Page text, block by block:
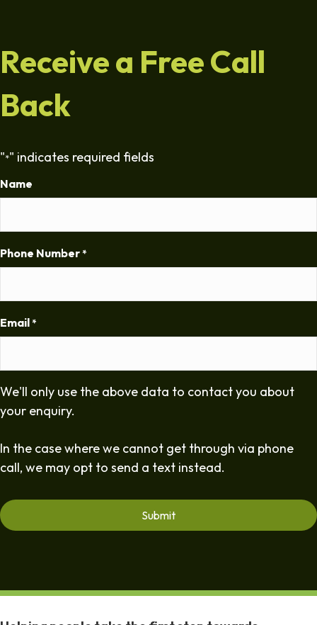
Receive a Free Call
Back
"*" indicates required fields
Name
Phone Number *
Email *
We'll only use the above data to contact you about
your enquiry.
In the case where we cannot get through via phone
call, we may opt to send a text instead.